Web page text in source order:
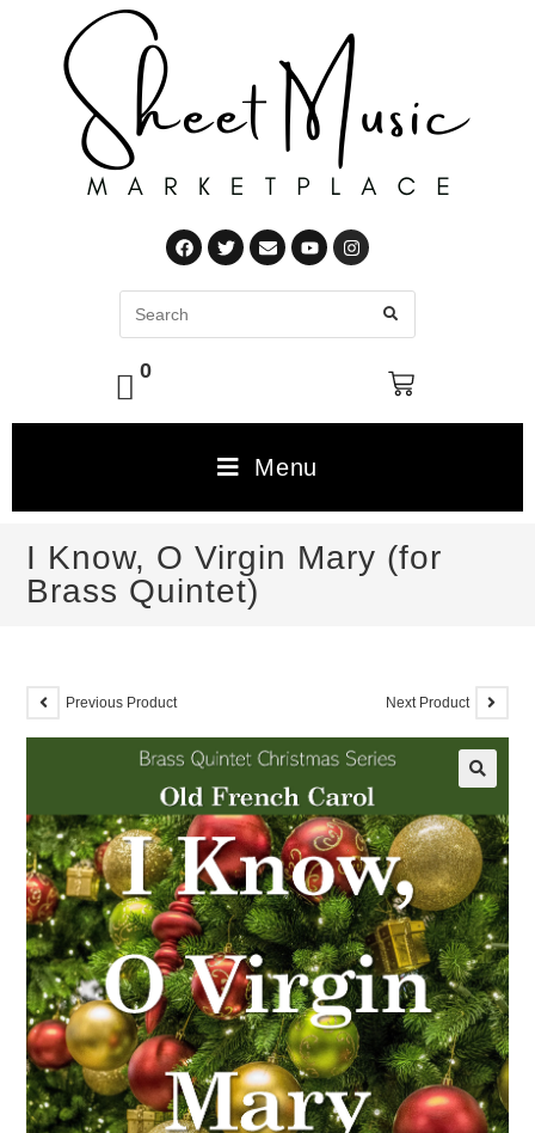
0
Menu
I Know, O Virgin Mary (for
Brass Quintet)
Previous Product Next Product